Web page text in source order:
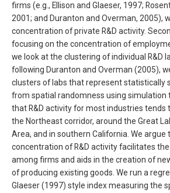
firms (e.g., Ellison and Glaeser, 1997;
2001; and Duranton and Overman, 2005),
concentration of private R&D activity.
focusing on the concentration of
we look at the clustering of individual R&D
following Duranton and Overman (2005),
clusters of labs that represent statistically
from spatial randomness using simulation
that R&D activity for most industries tends
the Northeast corridor, around the Great
Area, and in southern California. We argue
concentration of R&D activity facilitates
among firms and aids in the creation of
of producing existing goods. We run a
Glaeser (1997) style index measuring the